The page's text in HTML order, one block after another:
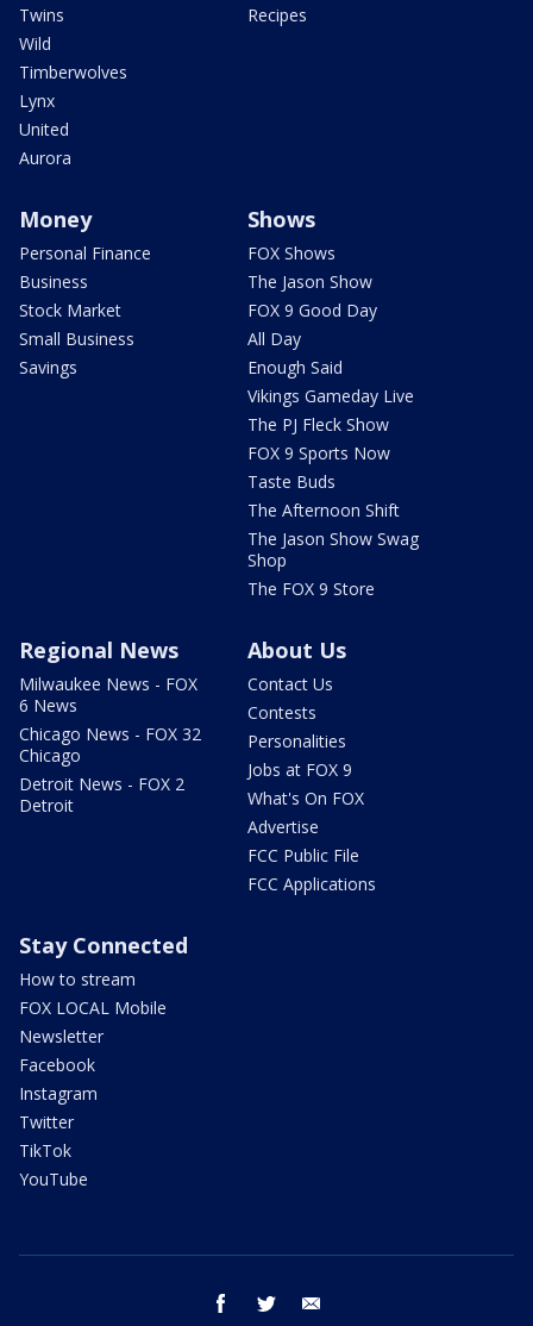
Twins
Wild
Timberwolves
Lynx
United
Aurora
Recipes
Money
Personal Finance
Business
Stock Market
Small Business
Savings
Shows
FOX Shows
The Jason Show
FOX 9 Good Day
All Day
Enough Said
Vikings Gameday Live
The PJ Fleck Show
FOX 9 Sports Now
Taste Buds
The Afternoon Shift
The Jason Show Swag
Shop
The FOX 9 Store
Regional News
Milwaukee News - FOX
6 News
Chicago News - FOX 32
Chicago
Detroit News - FOX 2
Detroit
About Us
Contact Us
Contests
Personalities
Jobs at FOX 9
What's On FOX
Advertise
FCC Public File
FCC Applications
Stay Connected
How to stream
FOX LOCAL Mobile
Newsletter
Facebook
Instagram
Twitter
TikTok
YouTube
facebook twitter